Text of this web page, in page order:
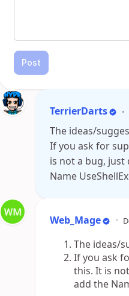
Post
TerrierDarts •
The ideas/
If you ask for
is not a bug, just
Name
Web_Mage •
The ideas/
If you ask
this. It is
add the